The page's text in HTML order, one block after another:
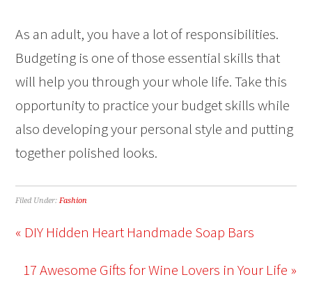
As an adult, you have a lot of responsibilities.
Budgeting is one of those essential skills that
will help you through your whole life. Take this
opportunity to practice your budget skills while
also developing your personal style and putting
together polished looks.
Filed Under:Fashion
« DIY Hidden Heart Handmade Soap Bars
17 Awesome Gifts for Wine Lovers in Your Life »